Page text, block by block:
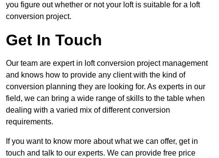
you figure out whether or not your loft is suitable for a loft
conversion project.
Get In Touch
Our team are expert in loft conversion project management
and knows how to provide any client with the kind of
conversion planning they are looking for. As experts in our
field, we can bring a wide range of skills to the table when
dealing with a varied mix of different conversion
requirements.
If you want to know more about what we can offer, get in
touch and talk to our experts. We can provide free price